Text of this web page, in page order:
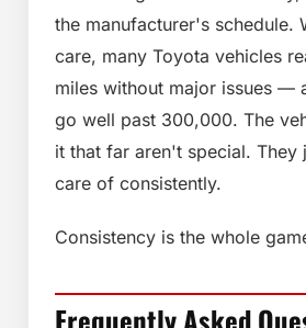
the manufacturer's schedule.
care, many Toyota vehicles
miles without major issues —
go well past 300,000. The
it that far aren't special. They
care of consistently.
Consistency is the whole
Frequently Asked